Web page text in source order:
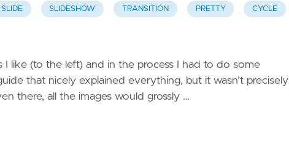
SLIDE SLIDESHOW TRANSITION PRETTY CYCLE
I like (to the left) and in the process I had to do some
that nicely explained everything, but it wasn’t precisely
there, all the images would grossly …